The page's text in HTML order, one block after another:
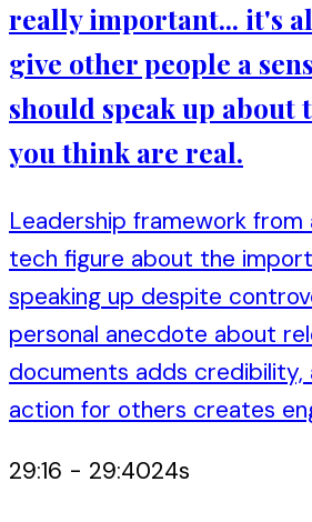
really important... it's
give other people a
should speak up about
you think are real.
Leadership framework from
tech figure about the
speaking up despite
personal anecdote about
documents adds credibility,
action for others creates
29:16 - 29:4024s